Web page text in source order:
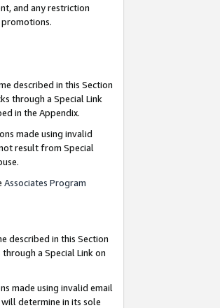
and any restriction
described in this Section
through a Special Link
in the Appendix.
made using invalid
result from Special
Associates Program
described in this Section
a Special Link on
made using invalid email
determine in its sole